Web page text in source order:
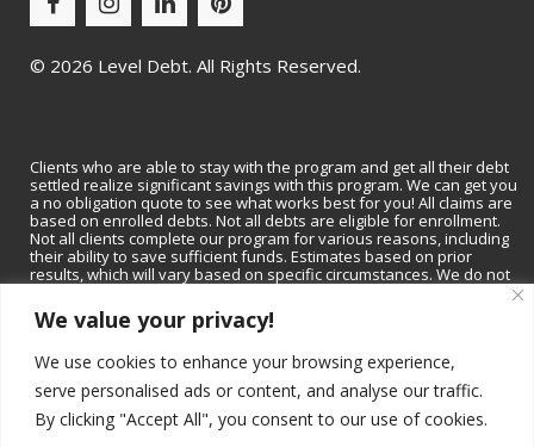
We value your privacy!
We use cookies to enhance your browsing experience,
serve personalised ads or content, and analyse our traffic.
By clicking "Accept All", you consent to our use of cookies.
© 2026 Level Debt. All Rights Reserved.
Clients who are able to stay with the program and get all their debt
settled realize significant savings with this program. We can get you
a no obligation quote to see what works best for you! All claims are
based on enrolled debts. Not all debts are eligible for enrollment.
Not all clients complete our program for various reasons, including
their ability to save sufficient funds. Estimates based on prior
results, which will vary based on specific circumstances. We do not
percentage or that you will be debt-free within a specific period of
time. We do not assume consumer debt, make monthly payments to
credit repair services. Not available in all states. Please contact a tax
professional to discuss tax consequences of settlement. Please
consult with a bankruptcy attorney for more information on
bankruptcy. Depending on your state, we may be available to
recommend a local tax professional and/or bankruptcy attorney.